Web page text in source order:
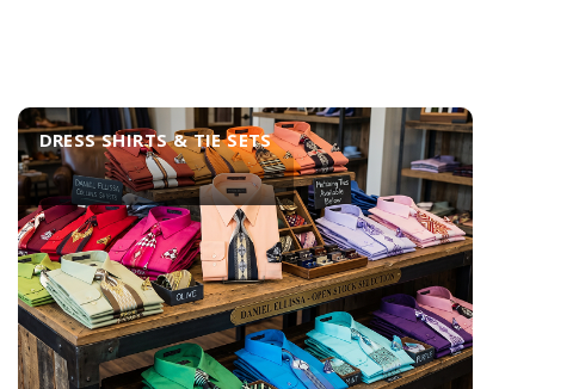
DRESS SHIRTS & TIE SETS